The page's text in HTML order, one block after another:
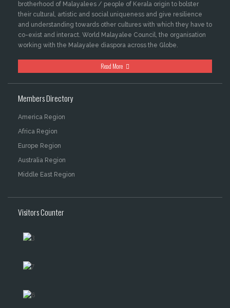
brotherhood of Malayalees / people of Kerala origin to bolster
their cultural, artistic and social uniqueness and give resilience
and understanding towards other cultures with which they have to
co-exist and interact. World Malayalee Council, the organisation
working with the Malayalee diaspora across the Globe.
Read More
Members Directory
America Region
Africa Region
Europe Region
Australia Region
Middle East Region
Visitors Counter